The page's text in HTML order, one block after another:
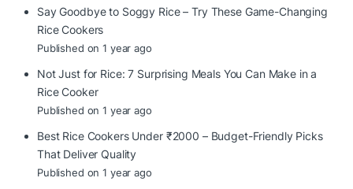
Say Goodbye to Soggy Rice – Try These Game-Changing
Rice Cookers
Published on 1 year ago
Not Just for Rice: 7 Surprising Meals You Can Make in a
Rice Cooker
Published on 1 year ago
Best Rice Cookers Under ₹2000 – Budget-Friendly Picks
That Deliver Quality
Published on 1 year ago